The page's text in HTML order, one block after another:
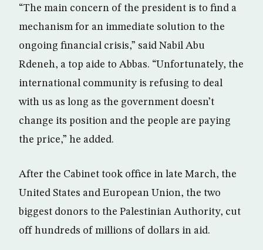
“The main concern of the president is to find a
mechanism for an immediate solution to the
ongoing financial crisis,” said Nabil Abu
Rdeneh, a top aide to Abbas. “Unfortunately, the
international community is refusing to deal
with us as long as the government doesn’t
change its position and the people are paying
the price,” he added.
After the Cabinet took office in late March, the
United States and European Union, the two
biggest donors to the Palestinian Authority, cut
off hundreds of millions of dollars in aid.